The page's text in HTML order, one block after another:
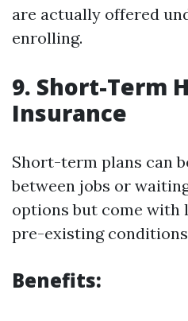
are actually offered
enrolling.
9. Short-Term
Insurance
Short-term plans can
between jobs or
options but come
pre-existing
Benefits: